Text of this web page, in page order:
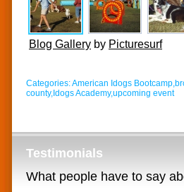
Blog Gallery by Picturesurf
Categories:American Idogs Bootcamp,
county, Idogs Academy,upcoming event
Testimonials
What people have to say